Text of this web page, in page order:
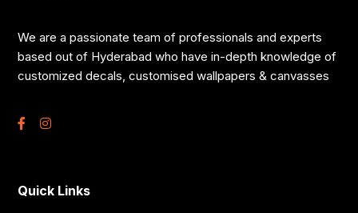
We are a passionate team of professionals and experts
based out of Hyderabad who have in-depth knowledge of
customized decals, customised wallpapers & canvasses
Quick Links